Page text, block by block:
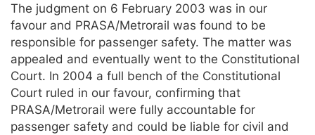
The judgment on 6 February 2003 was in our
favour and PRASA/Metrorail was found to be
responsible for passenger safety. The matter was
appealed and eventually went to the Constitutional
Court. In 2004 a full bench of the Constitutional
Court ruled in our favour, confirming that
PRASA/Metrorail were fully accountable for
passenger safety and could be liable for civil and